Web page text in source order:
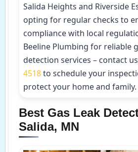
Salida Heights and Riverside
opting for regular checks to
compliance with local
Beeline Plumbing for reliable
detection services – contact
4518to schedule your
protect your home and family.
Best Gas Leak
Salida, MN